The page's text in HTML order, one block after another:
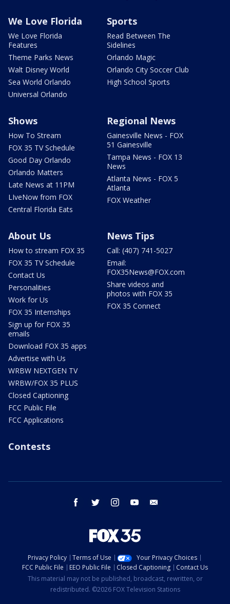
We Love Florida
We Love Florida
Features
Theme Parks News
Walt Disney World
Sea World Orlando
Universal Orlando
Sports
Read Between The
Sidelines
Orlando Magic
Orlando City Soccer Club
High School Sports
Shows
How To Stream
FOX 35 TV Schedule
Good Day Orlando
Orlando Matters
Late News at 11PM
LIveNow from FOX
Central Florida Eats
Regional News
Gainesville News - FOX
51 Gainesville
Tampa News - FOX 13
News
Atlanta News - FOX 5
Atlanta
FOX Weather
About Us
How to stream FOX 35
FOX 35 TV Schedule
Contact Us
Personalities
Work for Us
FOX 35 Internships
Sign up for FOX 35
emails
Download FOX 35 apps
Advertise with Us
WRBW NEXTGEN TV
WRBW/FOX 35 PLUS
Closed Captioning
FCC Public File
FCC Applications
News Tips
Call: (407) 741-5027
Email:
FOX35News@FOX.com
Share videos and
photos with FOX 35
FOX 35 Connect
Contests
facebook twitter instagram youtube
Privacy Policy Terms of Use
Your Privacy Choices
FCC Public File
EEO Public File Closed Captioning
Contact Us
This material may not be published, broadcast, rewritten, or
redistributed. ©2026 FOX Television Stations